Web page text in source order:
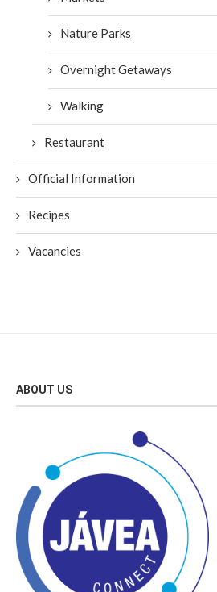
Nature Parks
Overnight Getaways
Walking
Restaurant
Official Information
Recipes
Vacancies
ABOUT US